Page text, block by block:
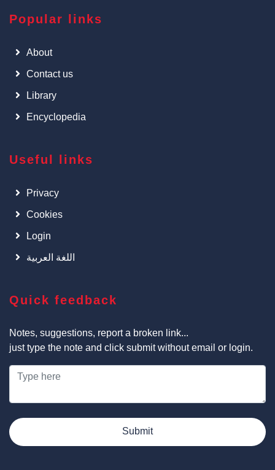
Popular links
About
Contact us
Library
Encyclopedia
Useful links
Privacy
Cookies
Login
اللغة العربية
Quick feedback
Notes, suggestions, report a broken link...
just type the note and click submit without email or login.
Submit